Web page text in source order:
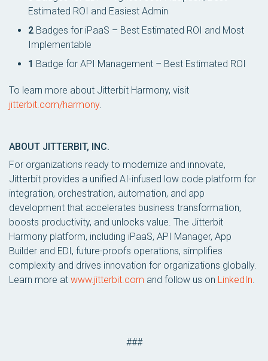
Estimated ROI and Easiest Admin
2 Badges for iPaaS – Best Estimated ROI and Most
Implementable
1 Badge for API Management – Best Estimated ROI
To learn more about Jitterbit Harmony, visit
jitterbit.com/harmony.
ABOUT JITTERBIT, INC.
For organizations ready to modernize and innovate,
Jitterbit provides a unified AI-infused low code platform for
integration, orchestration, automation, and app
development that accelerates business transformation,
boosts productivity, and unlocks value. The Jitterbit
Harmony platform, including iPaaS, API Manager, App
Builder and EDI, future-proofs operations, simplifies
complexity and drives innovation for organizations globally.
Learn more at www.jitterbit.com and follow us on LinkedIn.
###